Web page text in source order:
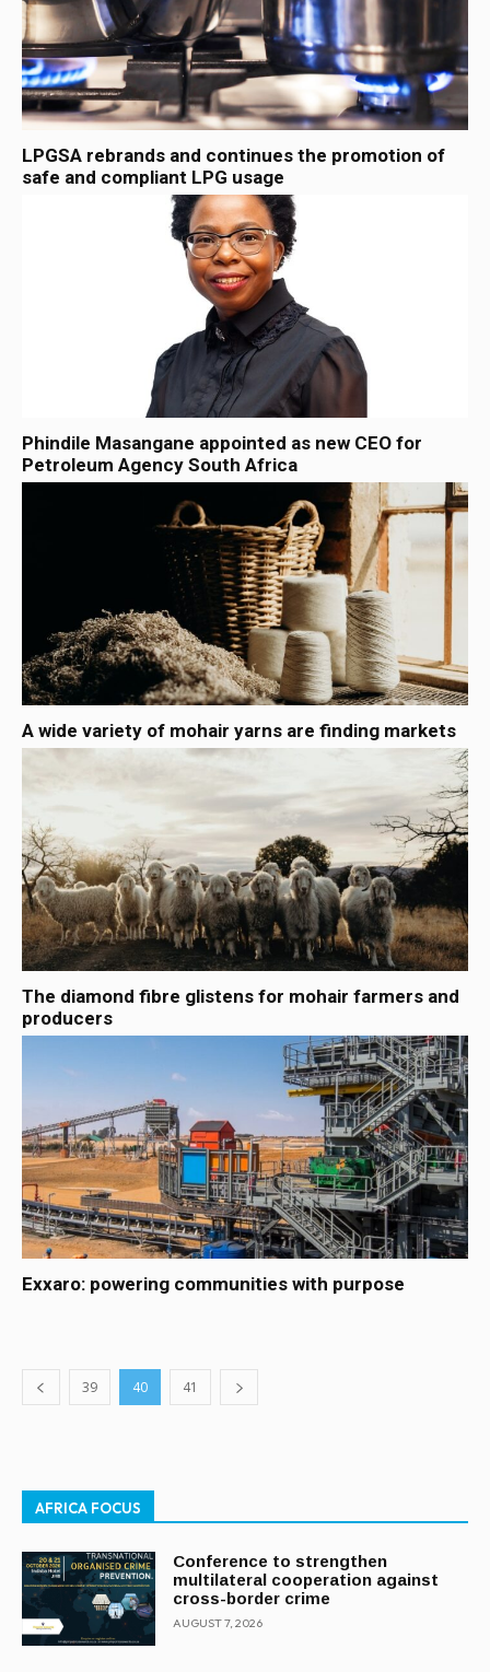
LPGSA rebrands and continues the promotion of
safe and compliant LPG usage
Phindile Masangane appointed as new CEO for
Petroleum Agency South Africa
A wide variety of mohair yarns are finding markets
The diamond fibre glistens for mohair farmers and
producers
Exxaro: powering communities with purpose
39 40 41
AFRICA FOCUS
Conference to strengthen
multilateral cooperation against
cross-border crime
AUGUST 7, 2026